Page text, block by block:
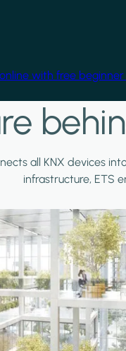
with free
all KNX devices
infrastructure, ETS